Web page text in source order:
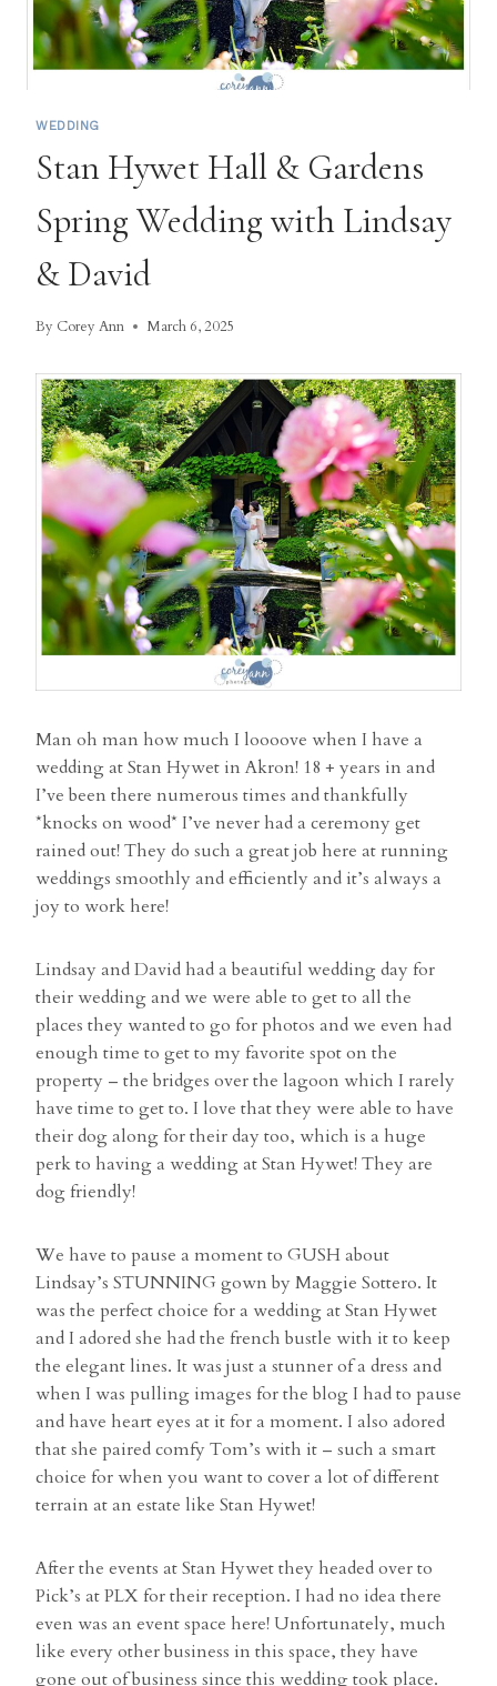
WEDDING
Stan Hywet Hall & Gardens
Spring Wedding with Lindsay
& David
By Corey Ann March 6, 2025
Man oh man how much I loooove when I have a
wedding at Stan Hywet in Akron! 18 + years in and
I’ve been there numerous times and thankfully
*knocks on wood* I’ve never had a ceremony get
rained out! They do such a great job here at running
weddings smoothly and efficiently and it’s always a
joy to work here!
Lindsay and David had a beautiful wedding day for
their wedding and we were able to get to all the
places they wanted to go for photos and we even had
enough time to get to my favorite spot on the
property – the bridges over the lagoon which I rarely
have time to get to. I love that they were able to have
their dog along for their day too, which is a huge
perk to having a wedding at Stan Hywet! They are
dog friendly!
We have to pause a moment to GUSH about
Lindsay’s STUNNING gown by Maggie Sottero. It
was the perfect choice for a wedding at Stan Hywet
and I adored she had the french bustle with it to keep
the elegant lines. It was just a stunner of a dress and
when I was pulling images for the blog I had to pause
and have heart eyes at it for a moment. I also adored
that she paired comfy Tom’s with it – such a smart
choice for when you want to cover a lot of different
terrain at an estate like Stan Hywet!
After the events at Stan Hywet they headed over to
Pick’s at PLX for their reception. I had no idea there
even was an event space here! Unfortunately, much
like every other business in this space, they have
gone out of business since this wedding took place.